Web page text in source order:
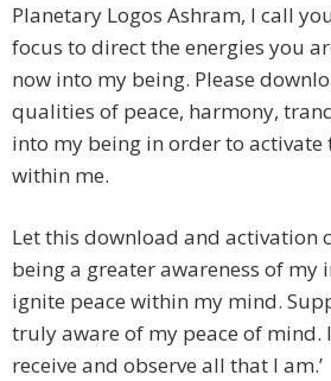
Planetary Logos Ashram, I call
focus to direct the energies you
now into my being. Please
qualities of peace, harmony,
into my being in order to activate
within me.
Let this download and activation
being a greater awareness of my
ignite peace within my mind.
truly aware of my peace of mind.
receive and observe all that I am.’